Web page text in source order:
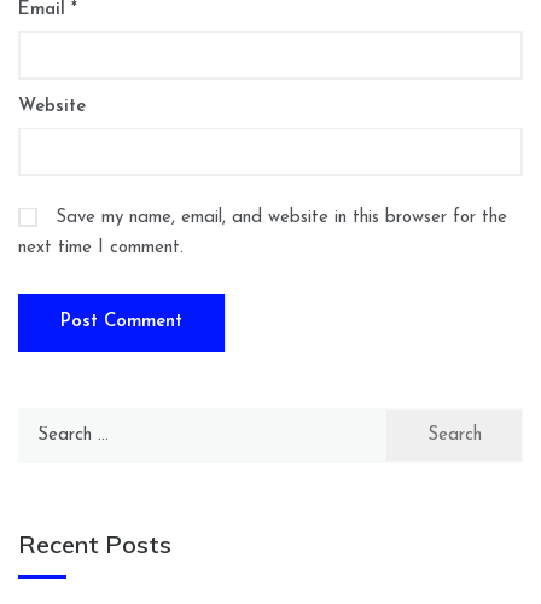
Email *
Website
Save my name, email, and website in this browser for the
next time I comment.
Search
Recent Posts